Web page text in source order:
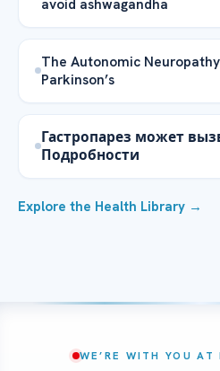
The Autonomic
Parkinson’s
Гастропарез может
Подробности
Explore the Health Library →
WE’RE WITH YOU AT